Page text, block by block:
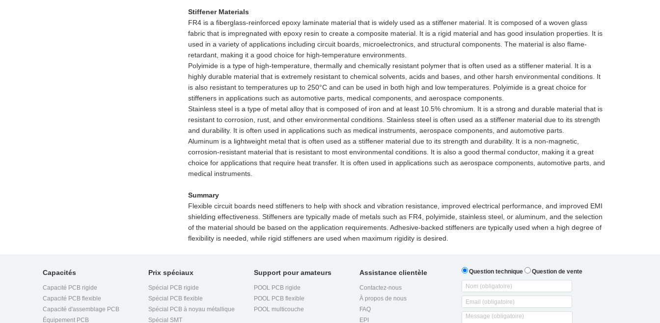
Stiffener Materials
FR4 is a fiberglass-reinforced epoxy laminate material that is widely used as a stiffener material. It is composed of a woven glass
fabric that is impregnated with epoxy resin to create a composite material. It is a rigid material and has good insulation properties. It is
used in a variety of applications including circuit boards, microelectronics, and structural components. The material is also flame-
retardant, making it a good choice for high-temperature environments.
Polyimide is a type of high-temperature, thermally and chemically resistant polymer that is often used as a stiffener material. It is a
highly durable material that is extremely resistant to chemical solvents, acids and bases, and other harsh environmental conditions. It
is also resistant to temperatures up to 250°C and can be used in both high and low temperatures. Polyimide is a great choice for
stiffeners in applications such as automotive parts, medical components, and aerospace components.
Stainless steel is a type of metal alloy that is composed of iron and at least 10.5% chromium. It is a strong and durable material that is
resistant to corrosion, rust, and other environmental conditions. Stainless steel is often used as a stiffener material due to its strength
and durability. It is often used in applications such as medical instruments, aerospace components, and automotive parts.
Aluminum is a lightweight metal that is often used as a stiffener material due to its strength and durability. It is a non-magnetic,
corrosion-resistant material that is resistant to most environmental conditions. It is also a good thermal conductor, making it a great
choice for applications that require heat transfer. It is often used in applications such as aerospace components, automotive parts, and
medical instruments.
Summary
Flexible circuit boards need stiffeners to help with shock and vibration resistance, improved electrical performance, and improved EMI
shielding effectiveness. Stiffeners are typically made of metals such as FR4, polyimide, stainless steel, or aluminum, and the selection
of the material should be based on the application requirements. Adhesive-backed stiffeners are typically used when a high degree of
flexibility is needed, while rigid stiffeners are used when maximum rigidity is desired.
Capacités
Capacité PCB rigide
Capacité PCB flexible
Capacité d'assemblage PCB
Équipement PCB
Prix spéciaux
Spécial PCB rigide
Spécial PCB flexible
Spécial PCB à noyau métallique
Spécial SMT
Support pour amateurs
POOL PCB rigide
POOL PCB flexible
POOL multicouche
Assistance clientèle
Contactez-nous
À propos de nous
FAQ
EPI
Question technique Question de vente